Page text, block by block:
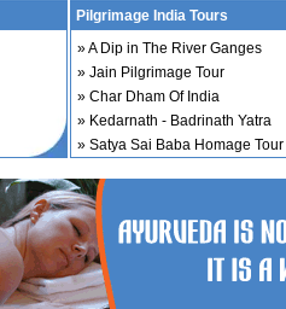
Pilgrimage India Tours
»A Dip in The River Ganges
» Jain Pilgrimage Tour
» Char Dham Of India
» Kedarnath - Badrinath Yatra
» Satya Sai Baba Homage Tour